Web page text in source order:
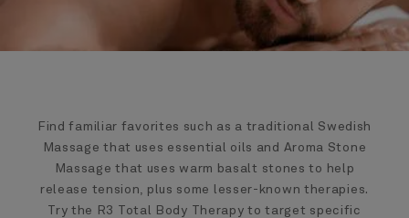
Find familiar favorites such as a traditional Swedish
Massage that uses essential oils and Aroma Stone
Massage that uses warm basalt stones to help
release tension, plus some lesser-known therapies.
Try the R3 Total Body Therapy to target specific